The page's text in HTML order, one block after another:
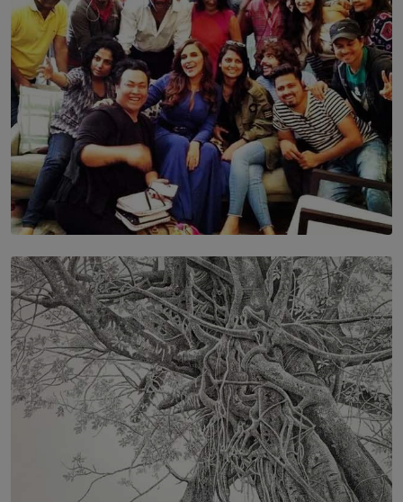
BY MALINDA PERERA
SOLAR HQ
IN CONVERSATION WITH ANITA HORAM
FOUNDER, THE MIGHTY MUSE AND CINEXUS
BY RISHINI WEERARATNE